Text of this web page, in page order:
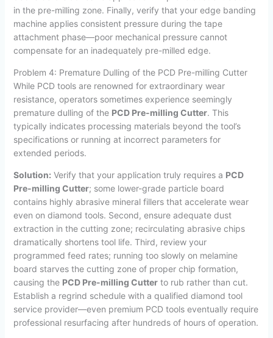
in the pre-milling zone. Finally, verify that your edge banding
machine applies consistent pressure during the tape
attachment phase—poor mechanical pressure cannot
compensate for an inadequately pre-milled edge.
Problem 4: Premature Dulling of the PCD Pre-milling Cutter
While PCD tools are renowned for extraordinary wear
resistance, operators sometimes experience seemingly
premature dulling of the PCD Pre-milling Cutter. This
typically indicates processing materials beyond the tool’s
specifications or running at incorrect parameters for
extended periods.
Solution: Verify that your application truly requires a PCD
Pre-milling Cutter; some lower-grade particle board
contains highly abrasive mineral fillers that accelerate wear
even on diamond tools. Second, ensure adequate dust
extraction in the cutting zone; recirculating abrasive chips
dramatically shortens tool life. Third, review your
programmed feed rates; running too slowly on melamine
board starves the cutting zone of proper chip formation,
causing the PCD Pre-milling Cutterto rub rather than cut.
Establish a regrind schedule with a qualified diamond tool
service provider—even premium PCD tools eventually require
professional resurfacing after hundreds of hours of operation.